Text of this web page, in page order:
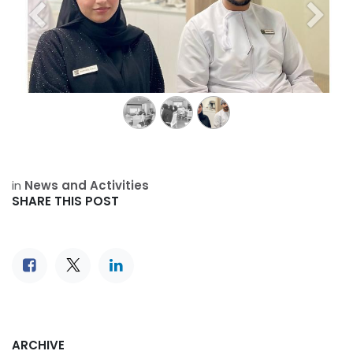
Previous Next
in News and Activities
SHARE THIS POST
ARCHIVE